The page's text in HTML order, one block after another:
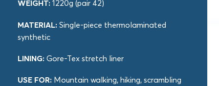
WEIGHT: 1220g (pair 42)
MATERIAL: Single-piece thermolaminated
synthetic
LINING: Gore-Tex stretch liner
USE FOR: Mountain walking, hiking, scrambling